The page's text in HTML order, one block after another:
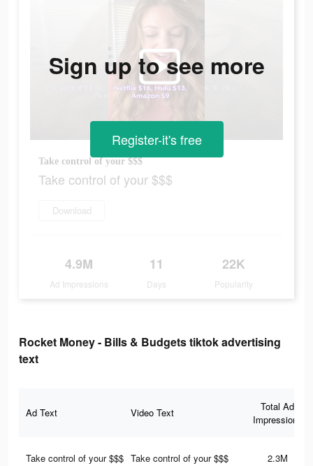
Take control of your $$$
Take control of your $$$
Download
4.9M
Ad Impressions
11
Days
22K
Popularity
Sign up to see more
Register-it's free
Rocket Money - Bills & Budgets tiktok advertising
text
Ad Text Video Text
Total Ad
Impressions
Take control of your $$$ Take control of your $$$ 2.3M